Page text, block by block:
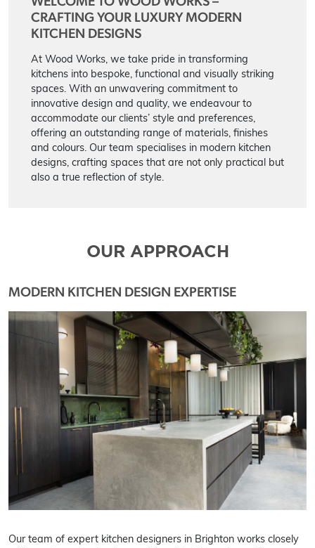
CRAFTING YOUR LUXURY MODERN
KITCHEN DESIGNS
At Wood Works, we take pride in transforming
kitchens into bespoke, functional and visually striking
spaces. With an unwavering commitment to
innovative design and quality, we endeavour to
accommodate our clients’ style and preferences,
offering an outstanding range of materials, finishes
and colours. Our team specialises in modern kitchen
designs, crafting spaces that are not only practical but
also a true reflection of style.
OUR APPROACH
Our team of expert kitchen designers in Brighton works closely
MODERN KITCHEN DESIGN EXPERTISE